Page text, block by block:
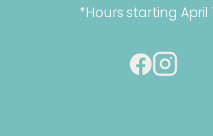
*Hours starting April